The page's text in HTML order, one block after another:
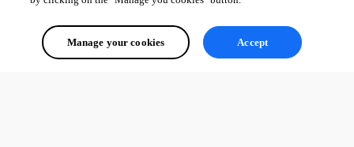
Manage your cookies Accept